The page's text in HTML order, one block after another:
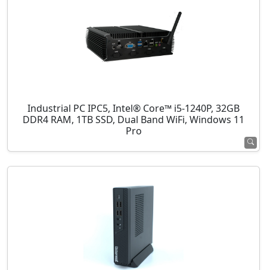
Industrial PC IPC5, Intel® Core™ i5-1240P, 32GB
DDR4 RAM, 1TB SSD, Dual Band WiFi, Windows 11
Pro